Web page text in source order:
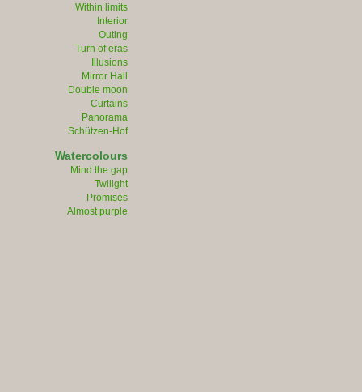
Within limits
Interior
Outing
Turn of eras
Illusions
Mirror Hall
Double moon
Curtains
Panorama
Schützen-Hof
Watercolours
Mind the gap
Twilight
Promises
Almost purple